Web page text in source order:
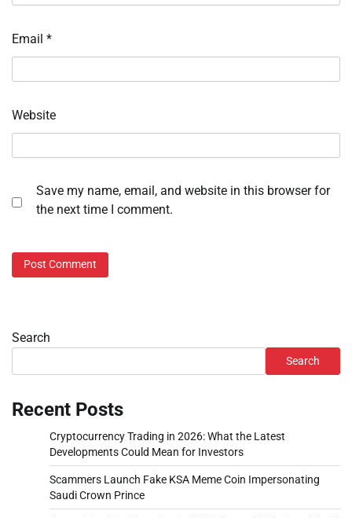
Email *
Website
Save my name, email, and website in this browser for
the next time I comment.
Search
Search
Recent Posts
Cryptocurrency Trading in 2026: What the Latest
Developments Could Mean for Investors
Scammers Launch Fake KSA Meme Coin Impersonating
Saudi Crown Prince